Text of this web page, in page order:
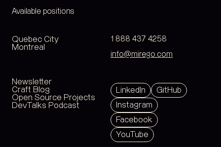
Quebec City
Montreal
Newsletter
Craft Blog
Open Source Projects
DevTalks Podcast
Available positions
1 888 437 4258
info@mirego.com
LinkedIn
GitHub
Instagram
Facebook
YouTube